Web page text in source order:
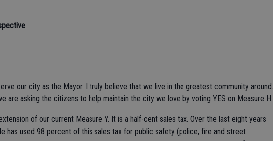
our city as the Mayor. I truly believe that we live in the greatest community around.
are asking the citizens to help maintain the city we love by voting YES on Measure H.
of our current Measure Y. It is a half-cent sales tax. Over the last eight years
has used 98 percent of this sales tax for public safety (police, fire and street